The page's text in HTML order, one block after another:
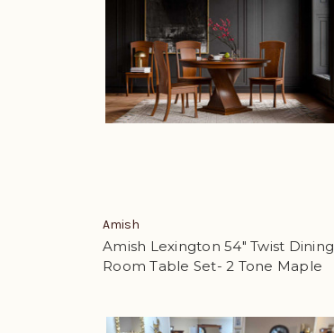
Amish
Amish Lexington 54" Twist Dining
Room Table Set- 2 Tone Maple